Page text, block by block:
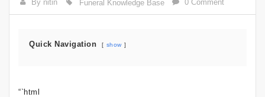
By nitin Funeral Knowledge Base 0 Comment
Quick Navigation show
“`html